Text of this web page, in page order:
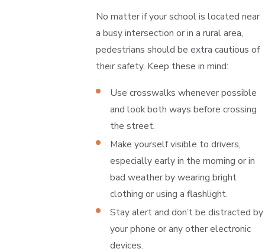
No matter if your school is located near
a busy intersection or in a rural area,
pedestrians should be extra cautious of
their safety. Keep these in mind:
Use crosswalks whenever possible
and look both ways before crossing
the street.
Make yourself visible to drivers,
especially early in the morning or in
bad weather by wearing bright
clothing or using a flashlight.
Stay alert and don’t be distracted by
your phone or any other electronic
devices.